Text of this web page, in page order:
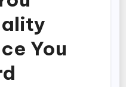
You